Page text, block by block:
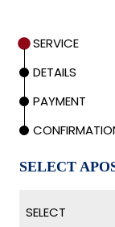
SERVICE
DETAILS
PAYMENT
SELECT
SELECT